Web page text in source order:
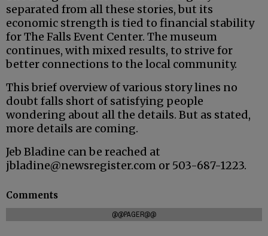
separated from all these stories, but its
economic strength is tied to financial stability
for The Falls Event Center. The museum
continues, with mixed results, to strive for
better connections to the local community.
This brief overview of various story lines no
doubt falls short of satisfying people
wondering about all the details. But as stated,
more details are coming.
Jeb Bladine can be reached at
jbladine@newsregister.com or 503-687-1223.
Comments
@@PAGER@@